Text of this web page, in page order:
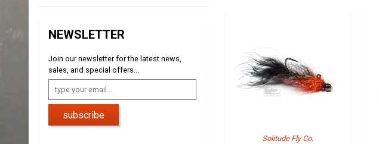
NEWSLETTER
Join our newsletter for the latest news,
sales, and special offers...
subscribe
Solitude Fly Co.